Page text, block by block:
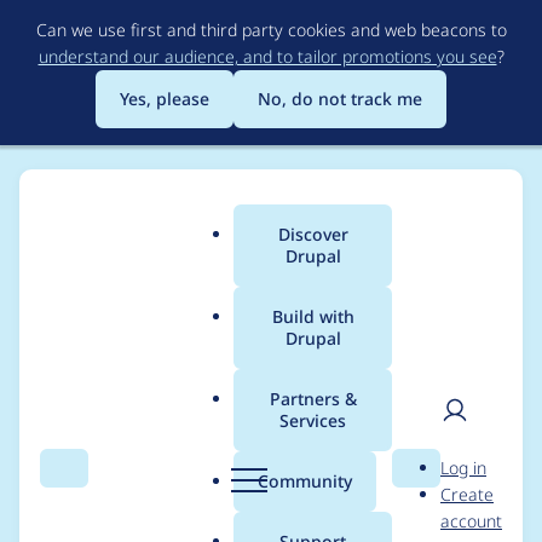
to
main
content
Can we use first and third party cookies and web beacons to
understand our audience, and to tailor promotions you see?
Yes, please
No, do not track me
Search Menu
Main
menu
Discover
Drupal
Build with
Drupal
Partners &
Services
Community Search
User
Log in
Create
account
Breadcrumb
Usage statistics for
Commerce Custom